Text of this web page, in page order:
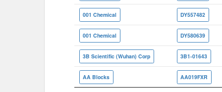
001 Chemical DY557482
001 Chemical DY580639
3B Scientific (Wuhan) Corp 3B1-01643
AA Blocks AA019FXR